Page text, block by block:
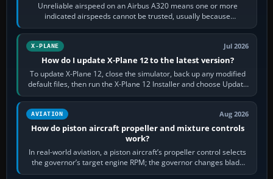
Unreliable airspeed on an Airbus A320 means one or more
indicated airspeeds cannot be trusted, usually because
pitot/static or air-data inputs are…
X-PLANE Jul 2026
How do I update X-Plane 12 to the latest version?
To update X-Plane 12, close the simulator, back up any modified
default files, then run the X-Plane 12 Installer and choose Update
X-Plane. Steam…
AVIATION Aug 2026
How do piston aircraft propeller and mixture controls
work?
In real-world aviation, a piston aircraft’s propeller control selects
the governor’s target engine RPM; the governor changes blade
pitch to hold it.…